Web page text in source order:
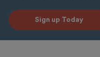
Sign up Today